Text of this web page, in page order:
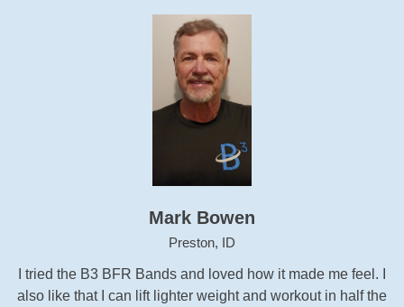
Mark Bowen
Preston, ID
I tried the B3 BFR Bands and loved how it made me feel. I
also like that I can lift lighter weight and workout in half the